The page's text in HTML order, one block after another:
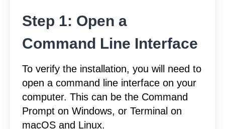
Step 1: Open a
Command Line Interface
To verify the installation, you will need to
open a command line interface on your
computer. This can be the Command
Prompt on Windows, or Terminal on
macOS and Linux.